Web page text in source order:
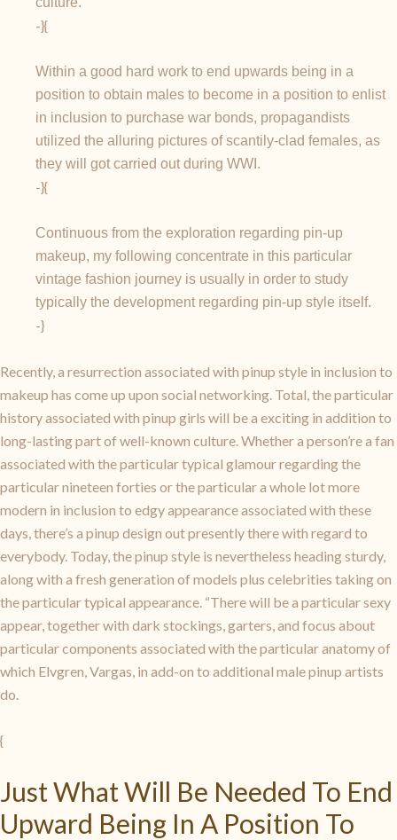
-}{
Within a good hard work to end upwards being in a
position to obtain males to become in a position to enlist
in inclusion to purchase war bonds, propagandists
utilized the alluring pictures of scantily-clad females, as
they will got carried out during WWI.
-}{
Continuous from the exploration regarding pin-up
makeup, my following concentrate in this particular
vintage fashion journey is usually in order to study
typically the development regarding pin-up style itself.
-}
Recently, a resurrection associated with pinup style in inclusion to
makeup has come up upon social networking. Total, the particular
history associated with pinup girls will be a exciting in addition to
long-lasting part of well-known culture. Whether a person’re a fan
associated with the particular typical glamour regarding the
particular nineteen forties or the particular a whole lot more
modern in inclusion to edgy appearance associated with these
days, there’s a pinup design out presently there with regard to
everybody. Today, the pinup style is nevertheless heading sturdy,
along with a fresh generation of models plus celebrities taking on
the particular typical appearance. “There will be a particular sexy
appear, together with dark stockings, garters, and focus about
particular components associated with the particular anatomy of
which Elvgren, Vargas, in add-on to additional male pinup artists
do.
{
Just What Will Be Needed To End
Upward Being In A Position To